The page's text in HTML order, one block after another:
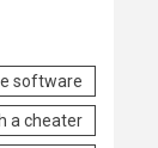
software
a cheater